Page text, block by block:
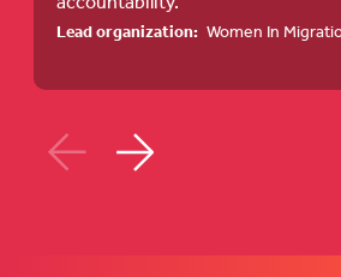
Transformation
Migration
Governance
(opens
Lead organization: Women In